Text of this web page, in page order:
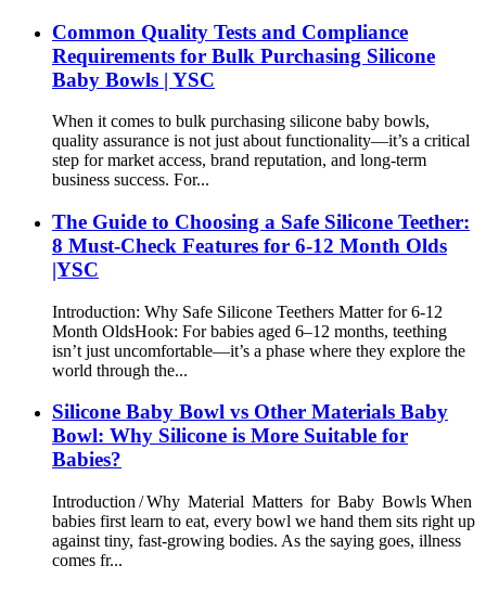
Common Quality Tests and Compliance
Requirements for Bulk Purchasing Silicone
Baby Bowls | YSC
When it comes to bulk purchasing silicone baby bowls,
quality assurance is not just about functionality—it’s a critical
step for market access, brand reputation, and long-term
business success. For...
The Guide to Choosing a Safe Silicone Teether:
8 Must-Check Features for 6-12 Month Olds
|YSC
Introduction: Why Safe Silicone Teethers Matter for 6-12
Month Olds​ Hook: For babies aged 6–12 months, teething
isn’t just uncomfortable—it’s a phase where they explore the
world through the...
Silicone Baby Bowl vs Other Materials Baby
Bowl: Why Silicone is More Suitable for
Babies?
Introduction / Why Material Matters for Baby Bowls When
babies first learn to eat, every bowl we hand them sits right up
against tiny, fast‑growing bodies. As the saying goes, illness
comes fr...